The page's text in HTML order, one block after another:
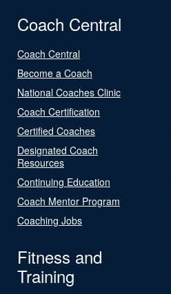
Coach Central
Coach Central
Become a Coach
National Coaches Clinic
Coach Certification
Certified Coaches
Designated Coach
Resources
Continuing Education
Coach Mentor Program
Coaching Jobs
Fitness and
Training